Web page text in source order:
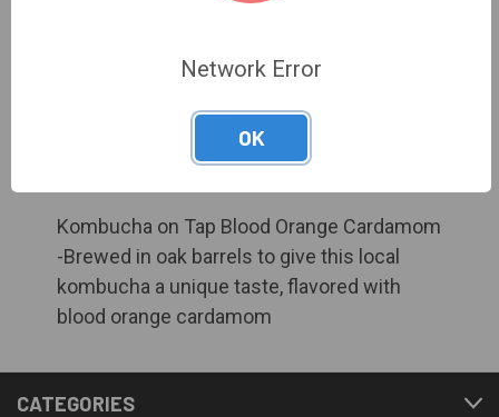
Kombucha on Tap Blood Orange Cardamom
-Brewed in oak barrels to give this local
kombucha a unique taste, flavored with
blood orange cardamom
CATEGORIES
Network Error
OK